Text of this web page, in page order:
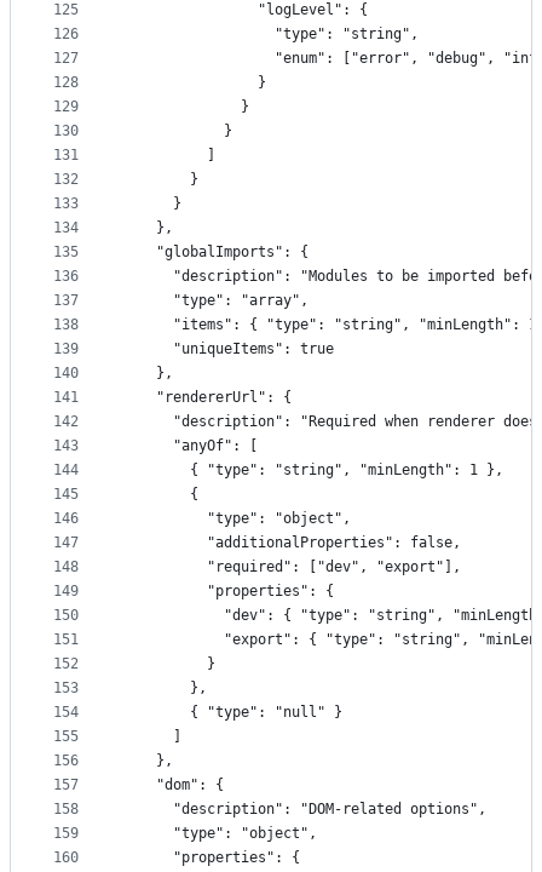
125
126
127
128
129
130
131
132
133
134
135
136
137
138
139
140
141
142
143
144
145
146
147
148
149
150
151
152
153
154
155
156
157
158
159
160
                "logLevel": {
                  "type": "string",
"enum": ["error", "debug",
                }
              }
            }
        }
      }
    },
    "globalImports": {
"description": "Modules to be imported
      "type": "array",
"items": { "type": "string", "minLength": 1
      "uniqueItems": true
    },
    "rendererUrl": {
"description": "Required when renderer
      "anyOf": [
        { "type": "string", "minLength": 1 },
        {
          "type": "object",
          "additionalProperties": false,
          "required": ["dev", "export"],
          "properties": {
"dev": { "type": "string",
"export": { "type": "string",
          }
        },
        { "type": "null" }
    },
    "dom": {
      "description": "DOM-related options",
      "type": "object",
      "properties": {